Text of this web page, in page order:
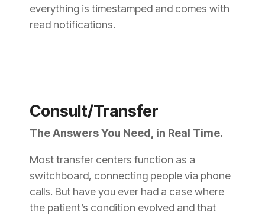
everything is timestamped and comes with
read notifications.
Consult/Transfer
The Answers You Need, in Real Time.
Most transfer centers function as a
switchboard, connecting people via phone
calls. But have you ever had a case where
the patient’s condition evolved and that